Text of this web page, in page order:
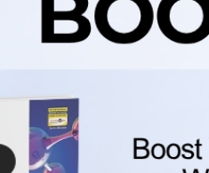
BCOM 2nd Semester PU
BCOM 3rd Semester PU
BCOM 6th Semester PU
MCOM PU Chandigarh